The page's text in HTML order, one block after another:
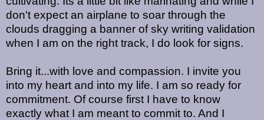
don't expect an airplane to soar through the
clouds dragging a banner of sky writing validation
when I am on the right track, I do look for signs.
Bring it...with love and compassion. I invite you
into my heart and into my life. I am so ready for
commitment. Of course first I have to know
exactly what I am meant to commit to. And I